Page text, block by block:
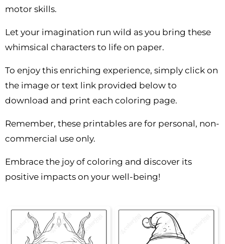
motor skills.
Let your imagination run wild as you bring these
whimsical characters to life on paper.
To enjoy this enriching experience, simply click on
the image or text link provided below to
download and print each coloring page.
Remember, these printables are for personal, non-
commercial use only.
Embrace the joy of coloring and discover its
positive impacts on your well-being!